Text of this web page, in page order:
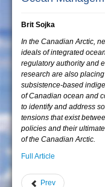
Brit Sojka
In the Canadian Arctic,
ideals of integrated
regulatory authority and
research are also
subsistence-based
of Canadian ocean and
to identify and address
tensions that exist
policies and their
of the Canadian Arctic.
Full Article
Prev